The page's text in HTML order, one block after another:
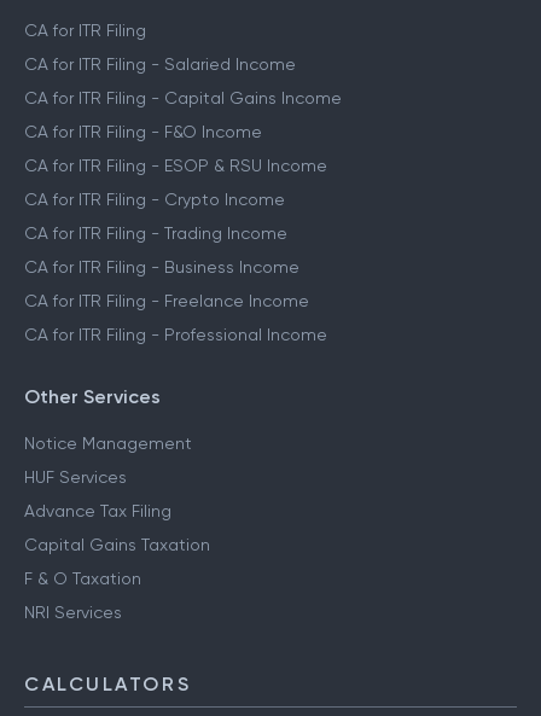
CA for ITR Filing
CA for ITR Filing - Salaried Income
CA for ITR Filing - Capital Gains Income
CA for ITR Filing - F&O Income
CA for ITR Filing - ESOP & RSU Income
CA for ITR Filing - Crypto Income
CA for ITR Filing - Trading Income
CA for ITR Filing - Business Income
CA for ITR Filing - Freelance Income
CA for ITR Filing - Professional Income
Other Services
Notice Management
HUF Services
Advance Tax Filing
Capital Gains Taxation
F & O Taxation
NRI Services
CALCULATORS